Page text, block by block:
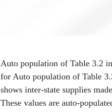
Auto population of Table 3.2
for Auto population of Table
shows inter-state supplies
These values are auto-